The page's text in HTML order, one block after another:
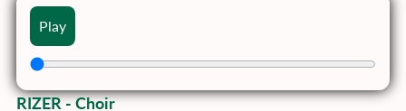
Play
RIZER - Choir